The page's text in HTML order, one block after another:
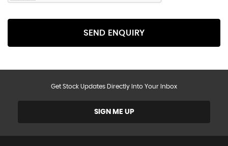
SEND ENQUIRY
Get Stock Updates Directly Into Your Inbox
SIGN ME UP